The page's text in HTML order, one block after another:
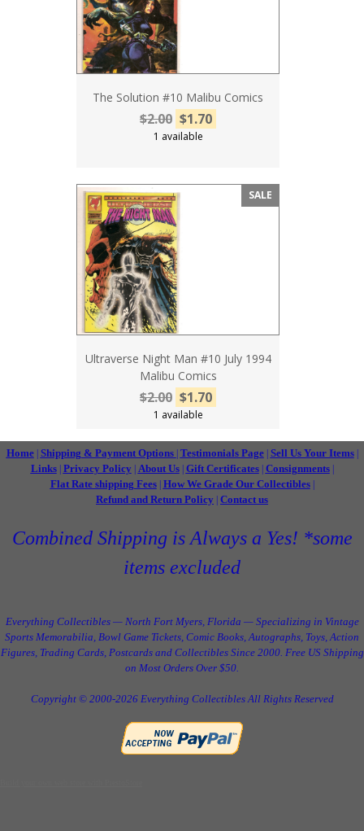
The Solution #10 Malibu Comics
$2.00 $1.70
1 available
SALE
Ultraverse Night Man #10 July 1994
Malibu Comics
$2.00 $1.70
1 available
Home| Shipping & Payment Options Testimonials Page| Sell Us Your Items|
Links| Privacy Policy About Us| Gift Certificates| Consignments|
Flat Rate shipping Fees| How We Grade Our Collectibles|
Refund and Return Policy Contact us
Combined Shipping is Always a Yes! *some
items excluded
Everything Collectibles — North Fort Myers, Florida — Specializing in Vintage
Sports Memorabilia, Bowl Game Tickets, Comic Books, Autographs, Toys, Action
Figures, Trading Cards, Postcards and Collectibles Since 2000. Free US Shipping
on Most Orders Over $50.
Copyright © 2000-2026 Everything Collectibles All Rights Reserved